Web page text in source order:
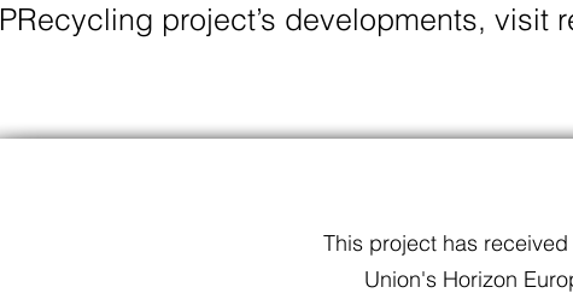
PRecycling project’s developments, visit
This project has
Union's Horizon